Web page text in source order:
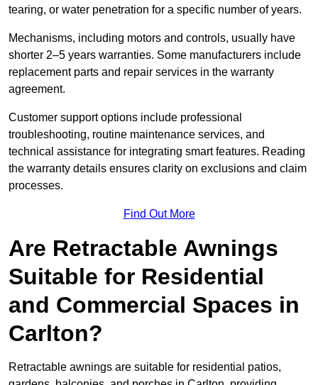
tearing, or water penetration for a specific number of years.
Mechanisms, including motors and controls, usually have
shorter 2–5 years warranties. Some manufacturers include
replacement parts and repair services in the warranty
agreement.
Customer support options include professional
troubleshooting, routine maintenance services, and
technical assistance for integrating smart features. Reading
the warranty details ensures clarity on exclusions and claim
processes.
Find Out More
Are Retractable Awnings
Suitable for Residential
and Commercial Spaces in
Carlton?
Retractable awnings are suitable for residential patios,